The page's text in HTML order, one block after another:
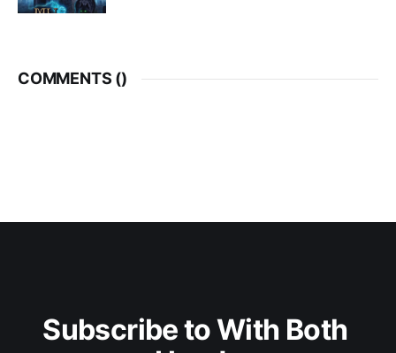
COMMENTS ()
Subscribe to With Both